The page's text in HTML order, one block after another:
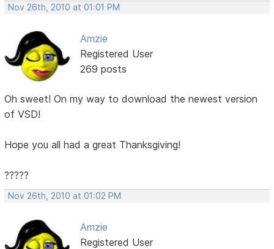
Nov 26th, 2010 at 01:01 PM
Amzie
Registered User
269 posts
Oh sweet! On my way to download the newest version
of VSD!
Hope you all had a great Thanksgiving!
?????
Nov 26th, 2010 at 01:02 PM
Amzie
Registered User